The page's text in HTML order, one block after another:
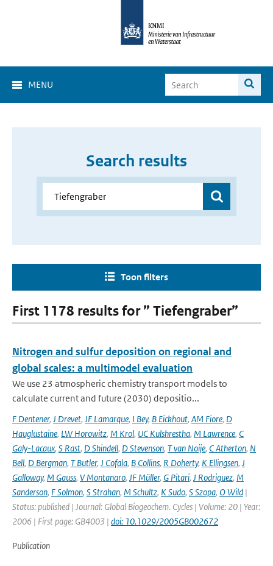
MENU
Search results
Toon filters
First 1178 results for ” Tiefengraber”
Nitrogen and sulfur deposition on regional and
global scales: a multimodel evaluation
We use 23 atmospheric chemistry transport models to
calculate current and future (2030) depositio...
F Dentener, J Drevet, JF Lamarque, I Bey, B Eickhout, AM Fiore, D
Hauglustaine, LW Horowitz, M Krol, UC Kulshrestha, M Lawrence, C
Galy-Lacaux, S Rast, D Shindell, D Stevenson, T van Noije, C Atherton, N
Bell, D Bergman, T Butler, J Cofala, B Collins, R Doherty, K Ellingsen, J
Galloway, M Gauss, V Montanaro, JF Müller, G Pitari, J Rodriguez, M
Sanderson, F Solmon, S Strahan, M Schultz, K Sudo, S Szopa, O Wild |
Status: published | Journal: Global Biogeochem. Cycles | Volume: 20 | Year:
2006 | First page: GB4003 | doi: 10.1029/2005GB002672
Publication